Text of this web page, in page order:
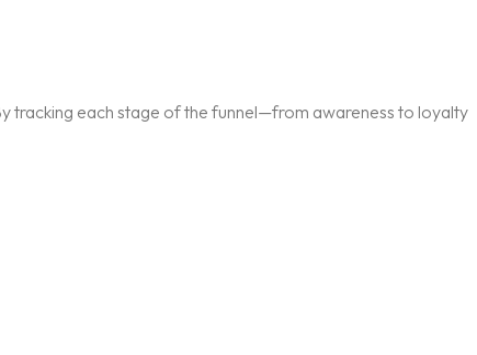
tracking each stage of the funnel—from awareness to loyalty